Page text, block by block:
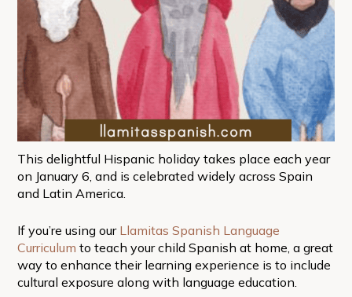
This delightful Hispanic holiday takes place each year
on January 6, and is celebrated widely across Spain
and Latin America.
If you’re using our Llamitas Spanish Language
Curriculum to teach your child Spanish at home, a great
way to enhance their learning experience is to include
cultural exposure along with language education.